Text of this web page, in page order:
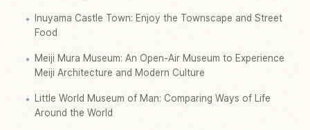
Inuyama Castle Town: Enjoy the Townscape and Street
Food
Meiji Mura Museum: An Open-Air Museum to Experience
Meiji Architecture and Modern Culture
Little World Museum of Man: Comparing Ways of Life
Around the World